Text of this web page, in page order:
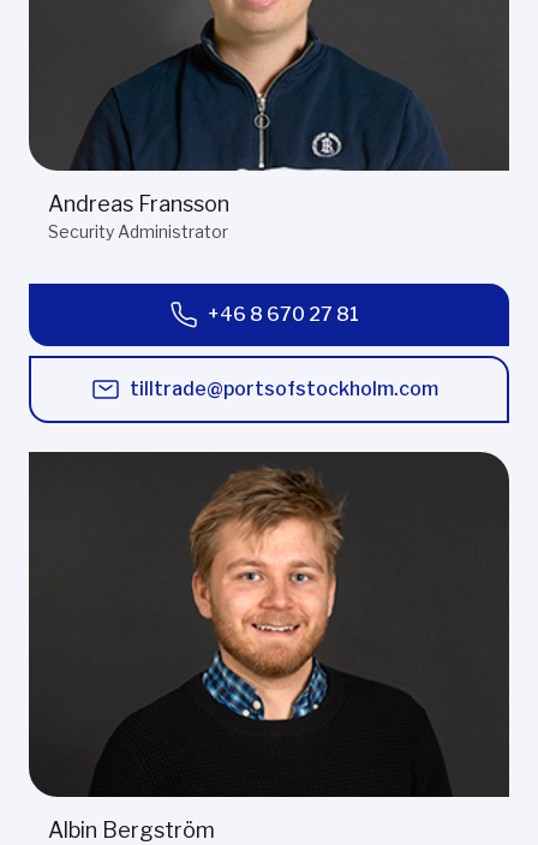
Andreas Fransson
Security Administrator
+46 8 670 27 81
tilltrade@portsofstockholm.com
Albin Bergström